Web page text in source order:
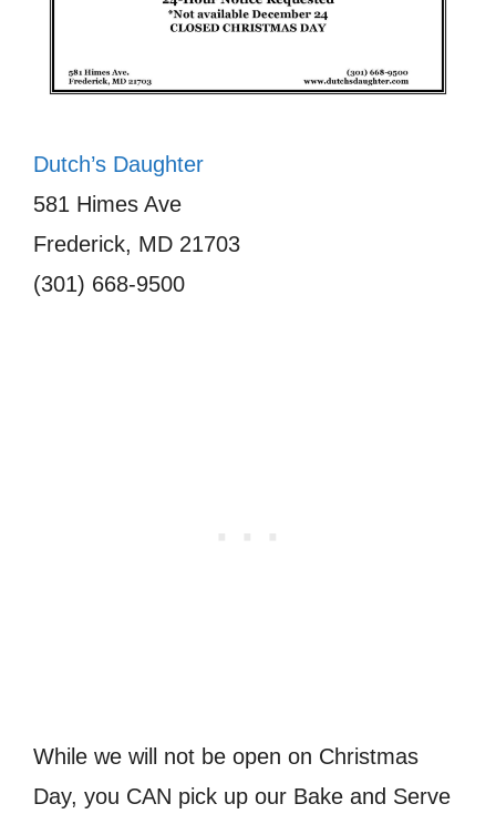
Dutch’s Daughter
581 Himes Ave
Frederick, MD 21703
(301) 668-9500
While we will not be open on Christmas
Day, you CAN pick up our Bake and Serve